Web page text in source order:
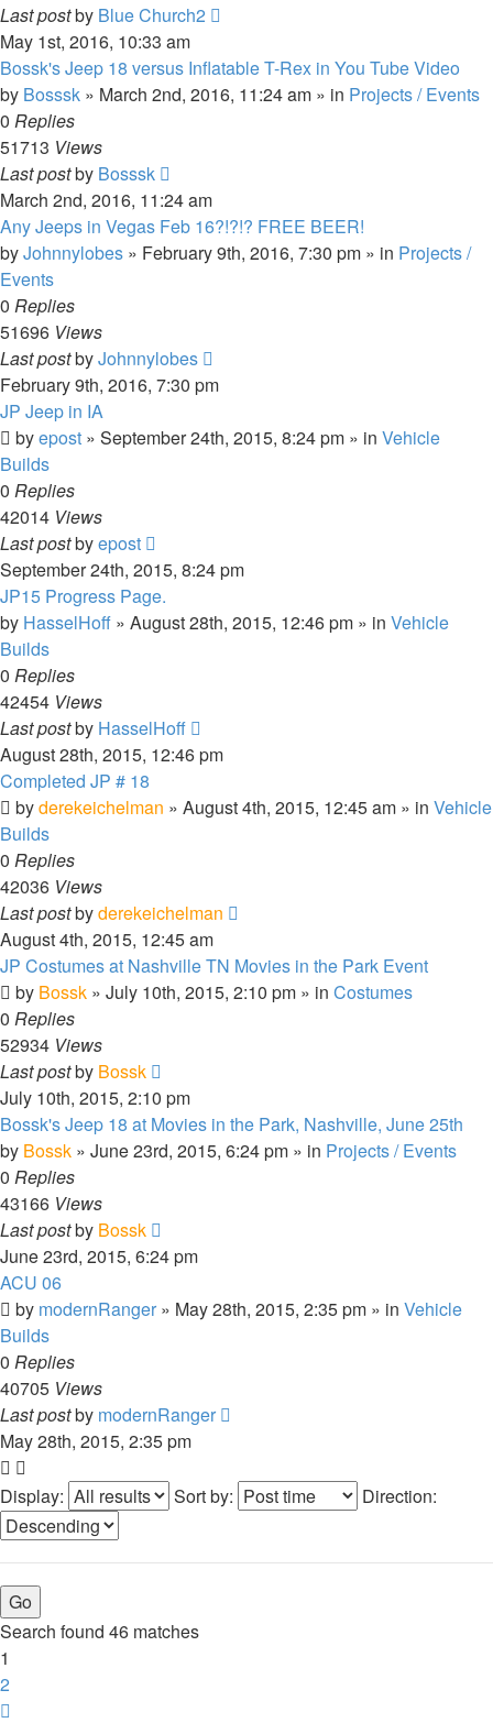
Last postby Blue Church2
May 1st, 2016, 10:33 am
Bossk's Jeep 18 versus Inflatable T-Rex in You Tube Video
by Bosssk » March 2nd, 2016, 11:24 am » in Projects / Events
0 Replies
51713 Views
Last postby Bosssk
March 2nd, 2016, 11:24 am
Any Jeeps in Vegas Feb 16?!?!? FREE BEER!
byJohnnylobes » February 9th, 2016, 7:30 pm » in Projects /
Events
0 Replies
51696 Views
Last postbyJohnnylobes
February 9th, 2016, 7:30 pm
JP Jeep in IA
byepost » September 24th, 2015, 8:24 pm » in Vehicle
Builds
0 Replies
42014 Views
Last postbyepost
September 24th, 2015, 8:24 pm
JP15 Progress Page.
by HasselHoff » August 28th, 2015, 12:46 pm » in Vehicle
Builds
0 Replies
42454 Views
Last postby HasselHoff
August 28th, 2015, 12:46 pm
Completed JP # 18
byderekeichelman » August 4th, 2015, 12:45 am » in Vehicle
Builds
0 Replies
42036 Views
Last postbyderekeichelman
August 4th, 2015, 12:45 am
JP Costumes at Nashville TN Movies in the Park Event
by Bossk » July 10th, 2015, 2:10 pm » in Costumes
0 Replies
52934 Views
Last postby Bossk
July 10th, 2015, 2:10 pm
Bossk's Jeep 18 at Movies in the Park, Nashville, June 25th
by Bossk » June 23rd, 2015, 6:24 pm » in Projects / Events
0 Replies
43166 Views
Last postby Bossk
June 23rd, 2015, 6:24 pm
ACU 06
by modernRanger » May 28th, 2015, 2:35 pm » in Vehicle
Builds
0 Replies
40705 Views
Last postby modernRanger
May 28th, 2015, 2:35 pm
Display: Sort by: Direction:
Search found 46 matches
1
2